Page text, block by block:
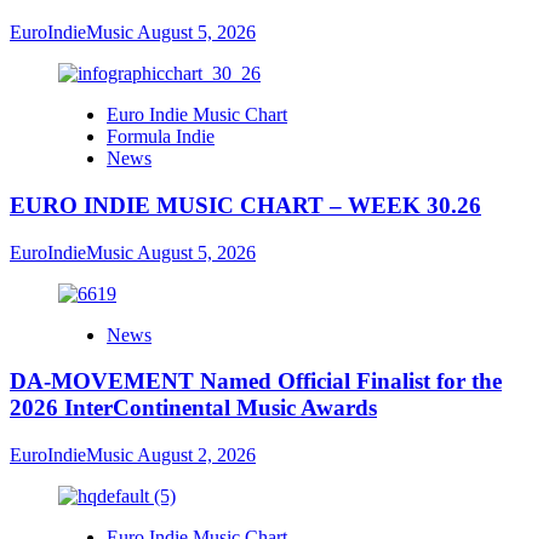
EuroIndieMusic August 5, 2026
Euro Indie Music Chart
Formula Indie
News
EURO INDIE MUSIC CHART – WEEK 30.26
EuroIndieMusic August 5, 2026
News
DA-MOVEMENT Named Official Finalist for the
2026 InterContinental Music Awards
EuroIndieMusic August 2, 2026